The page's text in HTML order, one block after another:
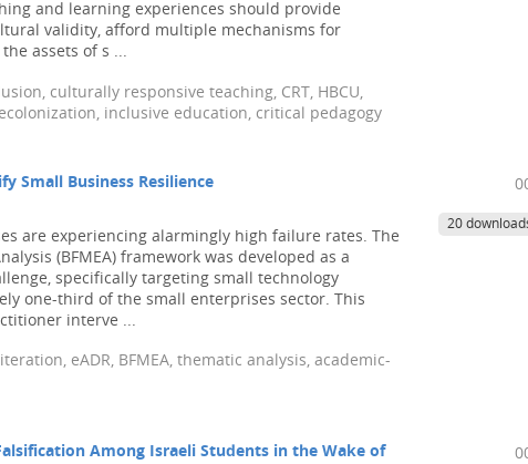
and learning experiences should provide
validity, afford multiple mechanisms for
assets of s ...
culturally responsive teaching, CRT, HBCU,
inclusive education, critical pedagogy
Small Business Resilience
are experiencing alarmingly high failure rates. The
(BFMEA) framework was developed as a
specifically targeting small technology
one-third of the small enterprises sector. This
interve ...
eADR, BFMEA, thematic analysis, academic-
20
Among Israeli Students in the Wake of